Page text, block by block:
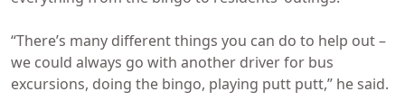
“There’s many different things you can do to help out –
we could always go with another driver for bus
excursions, doing the bingo, playing putt putt,” he said.